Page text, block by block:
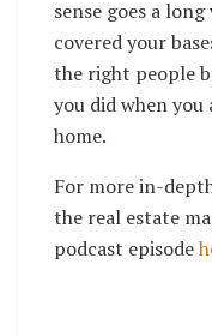
sense goes a
covered your
the right people
you did when
home.
For more in-
the real estate
podcast episode